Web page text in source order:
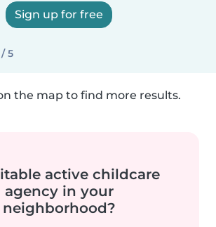
Sign up for free
5
the map to find more results.
active childcare
agency in your
neighborhood?